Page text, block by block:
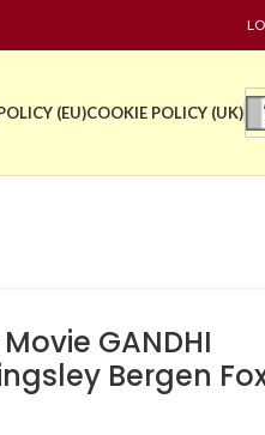
(EU)COOKIE POLICY (UK)
GANDHI
Bergen